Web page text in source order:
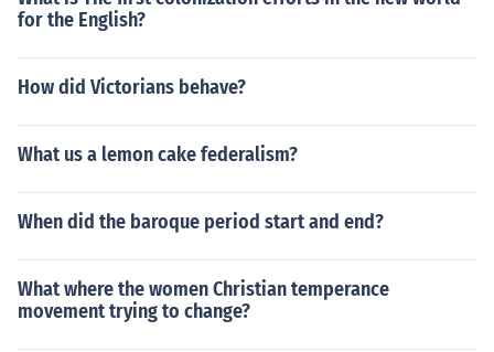
for the English?
How did Victorians behave?
What us a lemon cake federalism?
When did the baroque period start and end?
What where the women Christian temperance
movement trying to change?